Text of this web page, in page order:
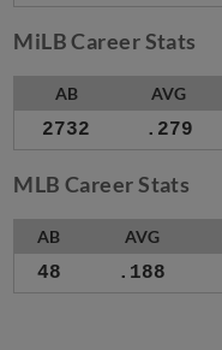
MiLB Career Stats
AB AVG
2732 .279
MLB Career Stats
AB AVG
48 .188